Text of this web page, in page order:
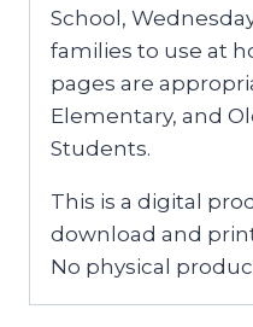
School,
families to use at
pages are
Elementary, and
Students.
This is a digital
download and
No physical